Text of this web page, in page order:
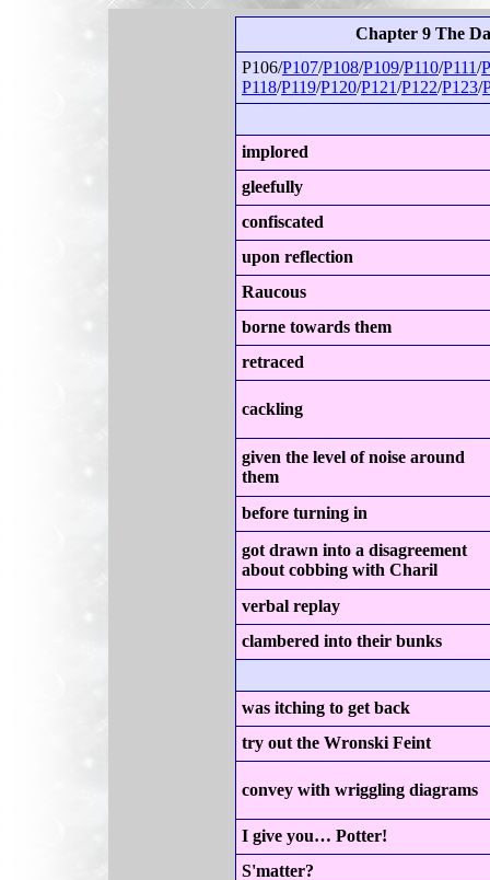
Chapter 9 The
P106/P107/P108/P109/P110/P111/
P118/P119/P120/P121/P122/P123/
implored
gleefully
confiscated
upon reflection
Raucous
borne towards them
retraced
cackling
given the level of noise around
them
before turning in
got drawn into a disagreement
about cobbing with Charil
verbal replay
clambered into their bunks
was itching to get back
try out the Wronski Feint
convey with wriggling diagrams
I give you… Potter!
S'matter?